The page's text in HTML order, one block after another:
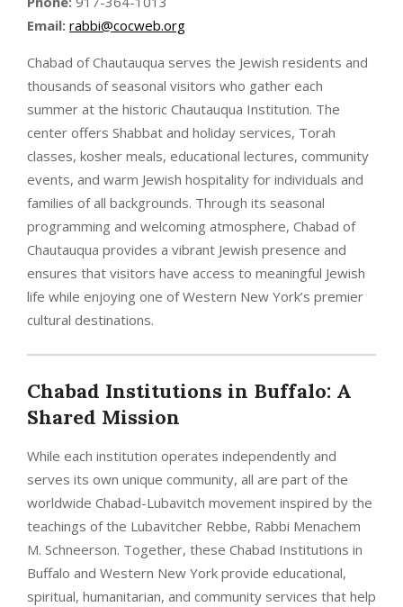
Email: rabbi@cocweb.org
Chabad of Chautauqua serves the Jewish residents and
thousands of seasonal visitors who gather each
summer at the historic Chautauqua Institution. The
center offers Shabbat and holiday services, Torah
classes, kosher meals, educational lectures, community
events, and warm Jewish hospitality for individuals and
families of all backgrounds. Through its seasonal
programming and welcoming atmosphere, Chabad of
Chautauqua provides a vibrant Jewish presence and
ensures that visitors have access to meaningful Jewish
life while enjoying one of Western New York’s premier
cultural destinations.
Chabad Institutions in Buffalo: A
Shared Mission
While each institution operates independently and
serves its own unique community, all are part of the
worldwide Chabad-Lubavitch movement inspired by the
teachings of the Lubavitcher Rebbe, Rabbi Menachem
M. Schneerson. Together, these Chabad Institutions in
Buffalo and Western New York provide educational,
spiritual, humanitarian, and community services that help